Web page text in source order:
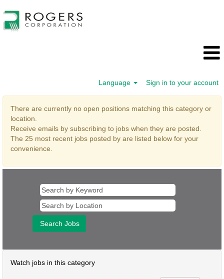
Language Sign in to your account
Support
There are currently no open positions matching this category or
location.
Receive emails by subscribing to jobs when they are posted.
The 25 most recent jobs posted by are listed below for your
convenience.
Watch jobs in this category